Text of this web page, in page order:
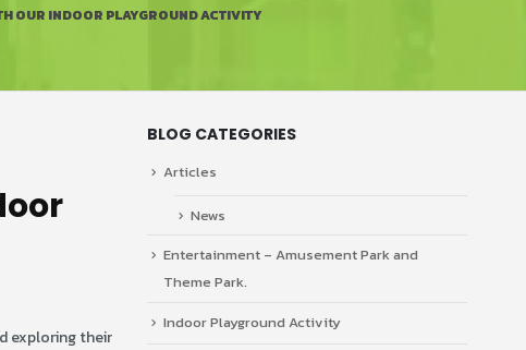
OUR INDOOR PLAYGROUND ACTIVITY
exploring their
BLOG CATEGORIES
Articles
News
Entertainment – Amusement Park and
Theme Park.
Indoor Playground Activity